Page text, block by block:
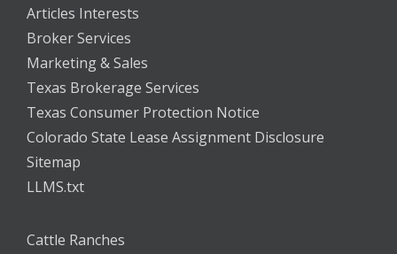
Articles Interests
Broker Services
Marketing & Sales
Texas Brokerage Services
Texas Consumer Protection Notice
Colorado State Lease Assignment Disclosure
Sitemap
LLMS.txt
Cattle Ranches